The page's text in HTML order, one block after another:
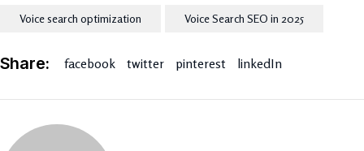
Voice search optimization Voice Search SEO in 2025
Share: facebook twitter pinterest linkedIn